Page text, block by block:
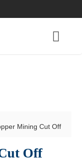
Mining Cut Off
Off